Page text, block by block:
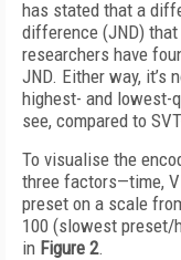
has stated that a
difference (JND)
researchers have
JND. Either way,
highest- and lowest-
see, compared to
To visualise the
three factors—time,
preset on a scale
100 (slowest preset/
in Figure 2.